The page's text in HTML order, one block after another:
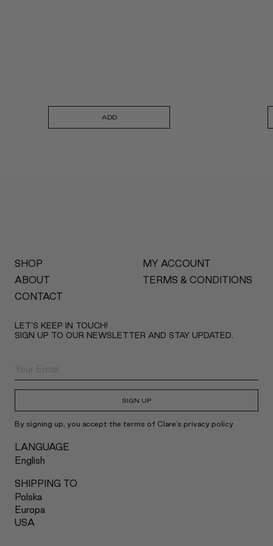
ADD
SHOP
ABOUT
CONTACT
MY ACCOUNT
TERMS & CONDITIONS
LET’S KEEP IN TOUCH!
SIGN UP TO OUR NEWSLETTER AND STAY UPDATED.
SIGN UP
By signing up, you accept the terms of Clare's privacy policy
LANGUAGE
English
SHIPPING TO
Polska
Europa
USA